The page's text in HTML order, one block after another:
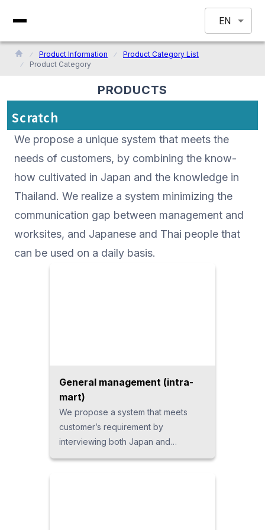
EN
Product Information
Product Category List
Product Category
PRODUCTS
Scratch
We propose a unique system that meets the
needs of customers, by combining the know-
how cultivated in Japan and the knowledge in
Thailand. We realize a system minimizing the
communication gap between management and
worksites, and Japanese and Thai people that
can be used on a daily basis.
General management (intra-
mart)
We propose a system that meets
customer’s requirement by
interviewing both Japan and
Thailand sides. The “intra-mart”